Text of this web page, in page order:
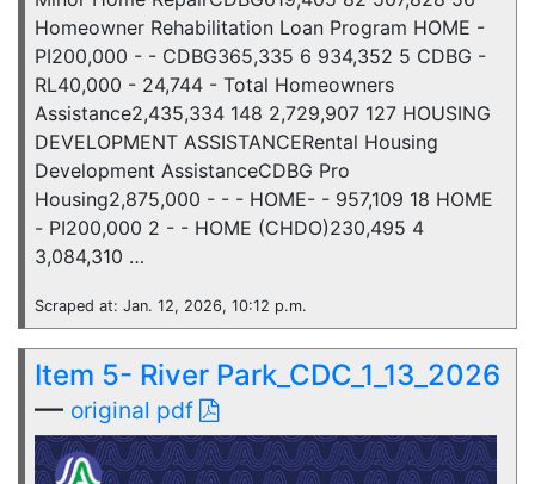
Homeowner Rehabilitation Loan Program HOME -
PI200,000 - - CDBG365,335 6 934,352 5 CDBG -
RL40,000 - 24,744 - Total Homeowners
Assistance2,435,334 148 2,729,907 127 HOUSING
DEVELOPMENT ASSISTANCERental Housing
Development AssistanceCDBG Pro
Housing2,875,000 - - - HOME- - 957,109 18 HOME
- PI200,000 2 - - HOME (CHDO)230,495 4
3,084,310 …
Scraped at: Jan. 12, 2026, 10:12 p.m.
Item 5- River Park_CDC_1_13_2026
— original pdf